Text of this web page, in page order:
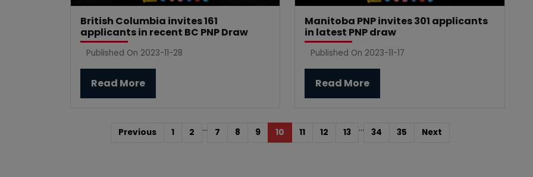
British Columbia invites 161
applicants in recent BC PNP Draw
Published On 2023-11-28
Read More
Manitoba PNP invites 301 applicants
in latest PNP draw
Published On 2023-11-17
Read More
Previous 1 2 ... 7 8 9 10 11 12 13 ... 34 35 Next